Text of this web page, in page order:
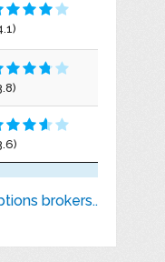
brokers..